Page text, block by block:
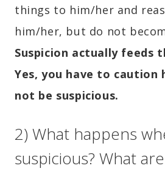
things to him/her and
him/her, but do not
Suspicion actually feeds
Yes, you have to caution
not be suspicious.
2) What happens
suspicious? What